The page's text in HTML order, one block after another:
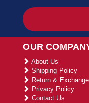
OUR
About Us
Shipping Policy
Return &
Privacy Policy
Contact Us